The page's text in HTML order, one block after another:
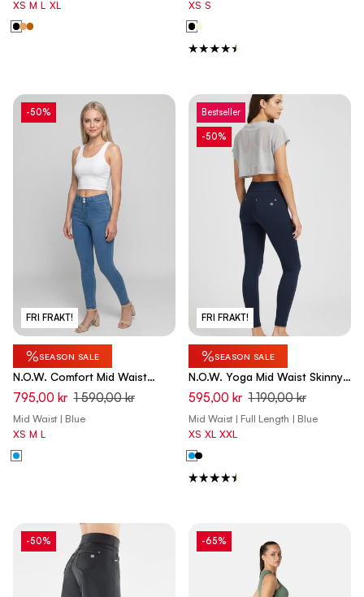
XS M L XL
XS S
FRI FRAKT!
-50%
%SEASON SALE
N.O.W. Comfort Mid Waist
Skinny Denim Jeans - Denim
Light Blue - Blue Seam
795,00 kr 1 590,00 kr
Mid Waist | Blue
XS M L
Bestseller
FRI FRAKT!
-50%
%SEASON SALE
N.O.W. Yoga Mid Waist Skinny
Pants - Dark Sapphire Blue
595,00 kr 1 190,00 kr
Mid Waist | Full Length | Blue
XS XL XXL
-50% -65%